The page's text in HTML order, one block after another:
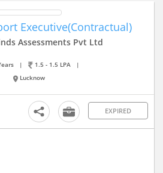
Executive(Contractual)
Assessments Pvt Ltd
| 1.5 - 1.5 LPA
|
Lucknow
EXPIRED